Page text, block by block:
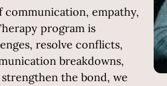
communication, empathy,
program is
resolve conflicts,
breakdowns,
the bond, we